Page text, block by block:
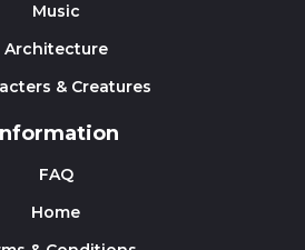
Music
Architecture
& Creatures
FAQ
Home